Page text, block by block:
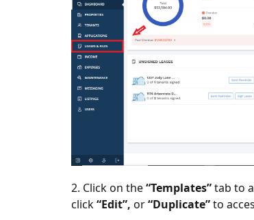
2. Click on the“Templates”tab to
click“Edit”, or“Duplicate”to